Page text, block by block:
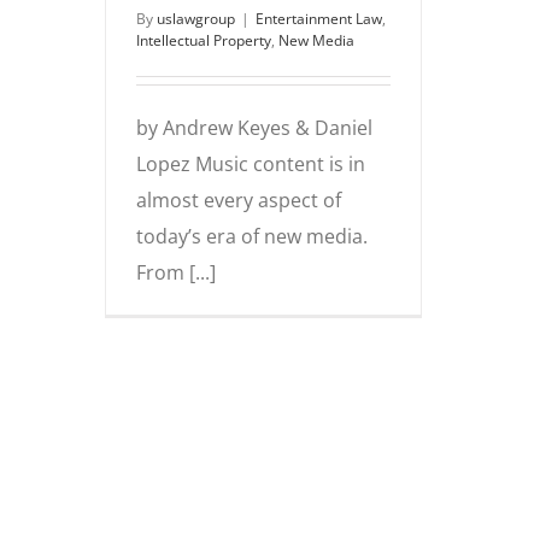
By uslawgroup | Entertainment Law,
Intellectual Property, New Media
by Andrew Keyes & Daniel
Lopez Music content is in
almost every aspect of
today’s era of new media.
From [...]